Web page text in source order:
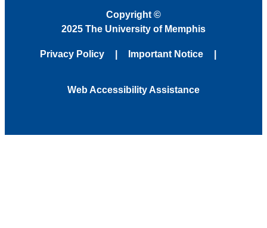
Copyright ©
2025 The University of Memphis
Privacy Policy Important Notice
Web Accessibility Assistance